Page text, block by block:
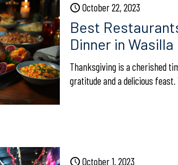
October 22, 2023
Best
Dinner in Wasilla
Thanksgiving is a cherished
gratitude and a delicious
October 1, 2023